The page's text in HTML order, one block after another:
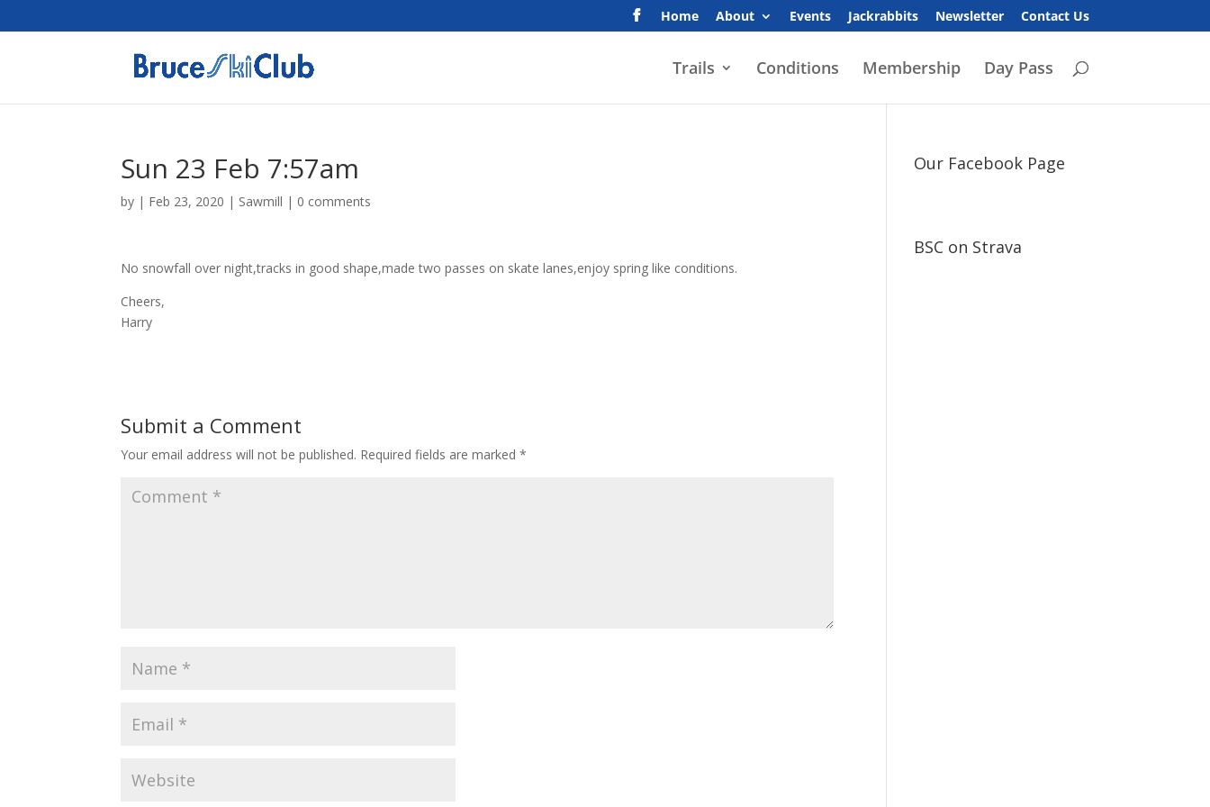
Home About Events Jackrabbits Newsletter Contact Us
Trails Conditions Membership Day Pass
Sun 23 Feb 7:57am
by | Feb 23, 2020 | Sawmill | 0 comments
No snowfall over night,tracks in good shape,made two passes on skate lanes,enjoy spring like conditions.
Cheers,
Harry
Submit a Comment
Your email address will not be published. Required fields are marked*
Our Facebook Page
BSC on Strava